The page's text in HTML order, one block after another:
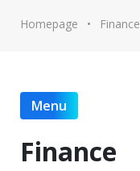
Homepage • Finance
Menu
Finance